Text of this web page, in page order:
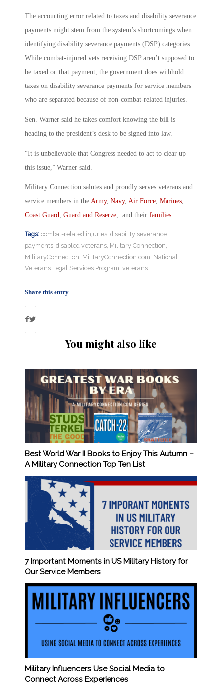
The accounting error related to taxes and disability severance
payments might stem from the system’s shortcomings when
identifying disability severance payments (DSP) categories.
While combat-injured vets receiving DSP aren’t supposed to
be taxed on that payment, the government does withhold
taxes on disability severance payments for service members
who are separated because of non-combat-related injuries.
Sen. Warner said he takes comfort knowing the bill is
heading to the president’s desk to be signed into law.
“It is unbelievable that Congress needed to act to clear up
this issue,” Warner said.
Military Connection salutes and proudly serves veterans and
service members in the Army, Navy, Air Force Marines
Coast Guard Guard and Reserve , and their families
Tags: combat-related injuries disability severance
payments disabled veterans Military Connection
MilitaryConnection MilitaryConnection.com National
Veterans Legal Services Program veterans
Share this entry
You might also like
Best World War II Books to Enjoy This Autumn –
A Military Connection Top Ten List
7 Important Moments in US Military History for
Our Service Members
Military Influencers Use Social Media to
Connect Across Experiences